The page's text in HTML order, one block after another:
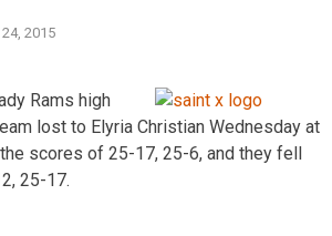
2015
Rams high
lost to Elyria Christian Wednesday at
scores of 25-17, 25-6, and they fell
25-17.